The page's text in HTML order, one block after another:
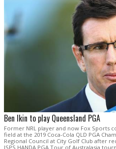
Ben Ikin to play Queensland PGA
Former NRL player and now Fox Sports
field at the 2019 Coca-Cola QLD PGA
Regional Council at City Golf Club after
ISPS HANDA PGA Tour of Australasia